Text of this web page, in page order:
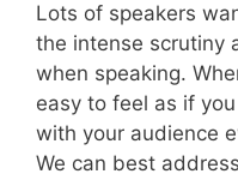
Lots of speakers
the intense scrutiny
when speaking.
easy to feel as if
with your audience
We can best